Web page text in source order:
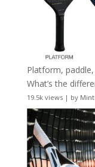
Platform,
What’s the
19.5k views| by